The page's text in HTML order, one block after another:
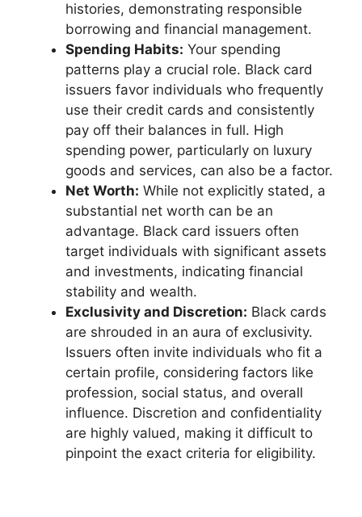
histories, demonstrating responsible
borrowing and financial management.
Spending Habits: Your spending
patterns play a crucial role. Black card
issuers favor individuals who frequently
use their credit cards and consistently
pay off their balances in full. High
spending power, particularly on luxury
goods and services, can also be a factor.
Net Worth: While not explicitly stated, a
substantial net worth can be an
advantage. Black card issuers often
target individuals with significant assets
and investments, indicating financial
stability and wealth.
Exclusivity and Discretion: Black cards
are shrouded in an aura of exclusivity.
Issuers often invite individuals who fit a
certain profile, considering factors like
profession, social status, and overall
influence. Discretion and confidentiality
are highly valued, making it difficult to
pinpoint the exact criteria for eligibility.